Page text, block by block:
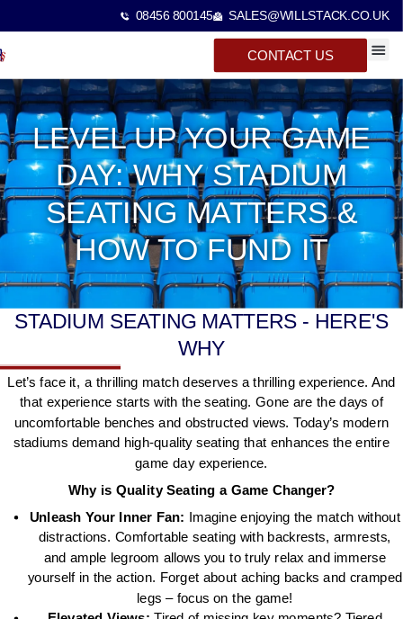
08456 800145 SALES@WILLSTACK.CO.UK
CONTACT US
LEVEL UP YOUR GAME
DAY: WHY STADIUM
SEATING MATTERS &
HOW TO FUND IT
STADIUM SEATING MATTERS - HERE'S
WHY
Let’s face it, a thrilling match deserves a thrilling experience. And
that experience starts with the seating. Gone are the days of
uncomfortable benches and obstructed views. Today’s modern
stadiums demand high-quality seating that enhances the entire
game day experience.
Why is Quality Seating a Game Changer?
Unleash Your Inner Fan: Imagine enjoying the match without
distractions. Comfortable seating with backrests, armrests,
and ample legroom allows you to truly relax and immerse
yourself in the action. Forget about aching backs and cramped
legs – focus on the game!